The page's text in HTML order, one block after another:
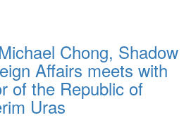
Chong, Shadow
Affairs meets with
of the Republic of
Uras